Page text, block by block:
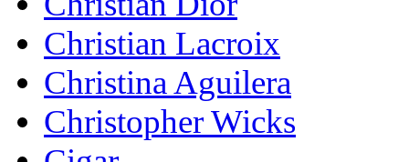
Christian Lacroix
Christina Aguilera
Christopher Wicks